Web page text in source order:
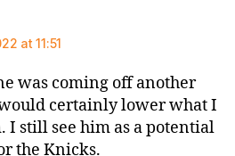
at 11:51
was coming off another
certainly lower what I
still see him as a potential
the Knicks.